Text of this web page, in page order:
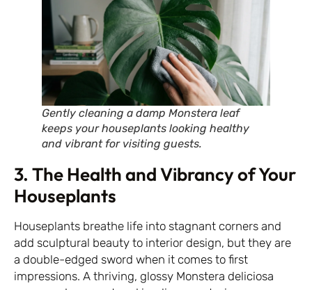
Gently cleaning a damp Monstera leaf
keeps your houseplants looking healthy
and vibrant for visiting guests.
3. The Health and Vibrancy of Your
Houseplants
Houseplants breathe life into stagnant corners and
add sculptural beauty to interior design, but they are
a double-edged sword when it comes to first
impressions. A thriving, glossy Monstera deliciosa